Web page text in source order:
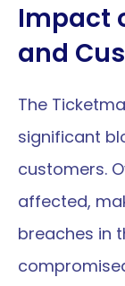
Impact
and
The
significant
customers.
affected,
breaches in